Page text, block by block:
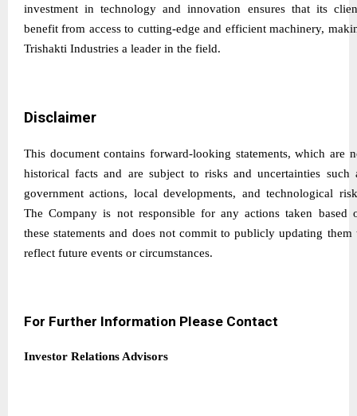
investment in technology and innovation ensures that its
benefit from access to cutting-edge and efficient machinery,
Trishakti Industries a leader in the field.
Disclaimer
This document contains forward-looking statements, which are
historical facts and are subject to risks and uncertainties such
government actions, local developments, and technological
The Company is not responsible for any actions taken based
these statements and does not commit to publicly updating them
reflect future events or circumstances.
For Further Information Please Contact
Investor Relations Advisors